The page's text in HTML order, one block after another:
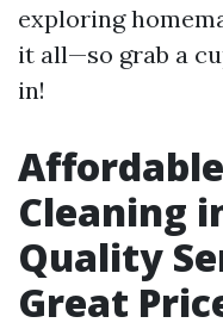
exploring
it all—so grab a
in!
Cleaning
Quality
Great